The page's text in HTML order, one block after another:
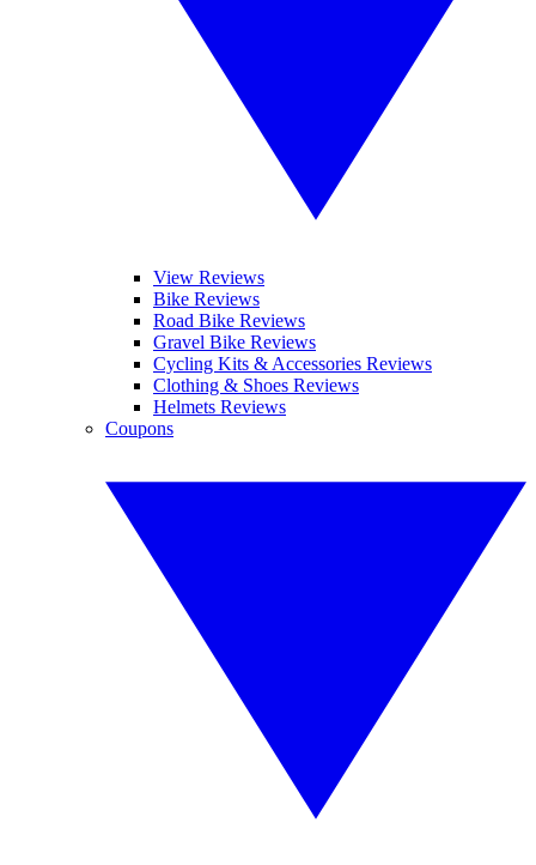
View Reviews
Bike Reviews
Road Bike Reviews
Gravel Bike Reviews
Cycling Kits & Accessories Reviews
Clothing & Shoes Reviews
Helmets Reviews
Coupons